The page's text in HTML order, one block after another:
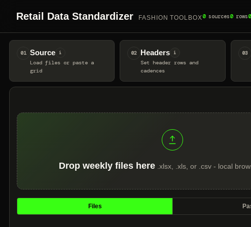
Retail Data Standardizer FASHION TOOLBOX0sources0rows0
01 Source i
Load files or paste a
grid
Drop weekly files here .xlsx, .xls, or .csv - local
Files
02 Headers i
Set header rows and
cadences
03